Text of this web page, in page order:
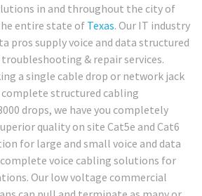
in and throughout the city of
entire state of Texas. Our IT industry
pros supply voice and data structured
& repair services.
a single cable drop or network jack
complete structured cabling
drops, we have you completely
quality on site Cat5e and Cat6
for large and small voice and data
voice cabling solutions for
Our low voltage commercial